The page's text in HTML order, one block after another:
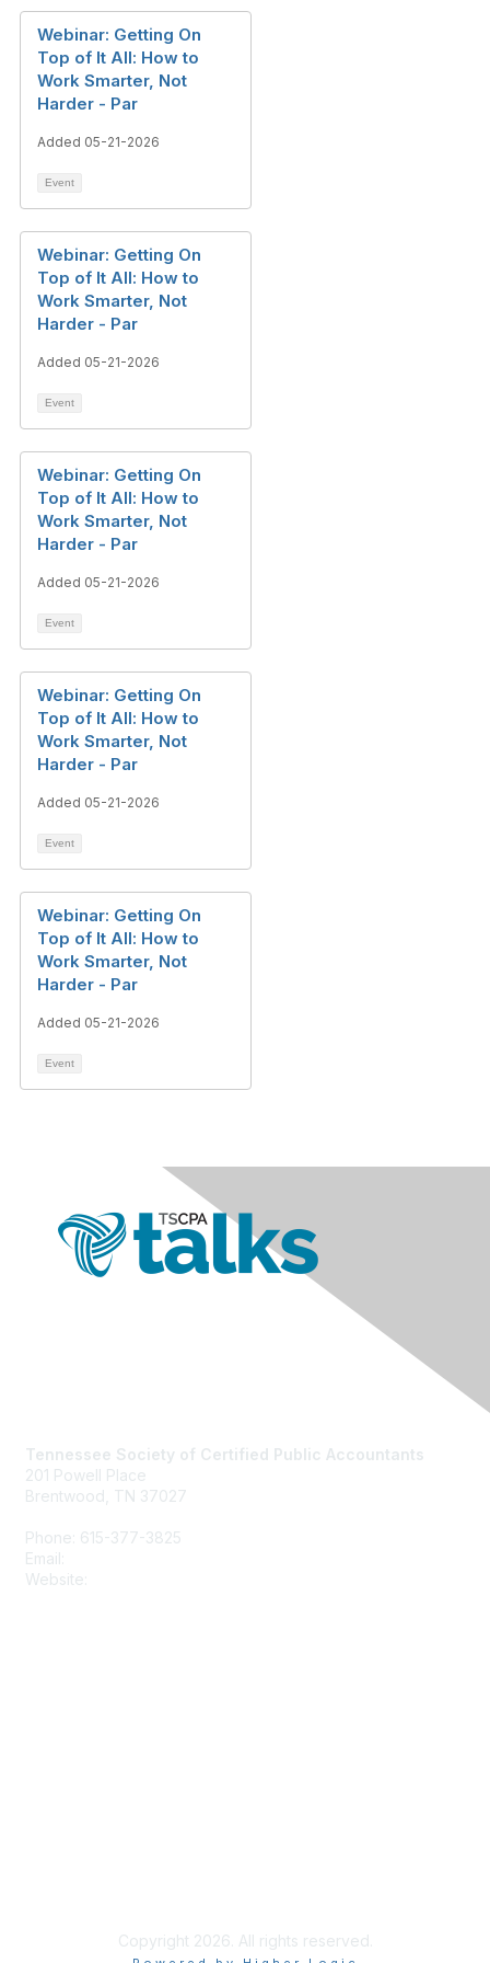
Webinar: Getting On
Top of It All: How to
Work Smarter, Not
Harder - Par
Added 05-21-2026
Event
Webinar: Getting On
Top of It All: How to
Work Smarter, Not
Harder - Par
Added 05-21-2026
Event
Webinar: Getting On
Top of It All: How to
Work Smarter, Not
Harder - Par
Added 05-21-2026
Event
Webinar: Getting On
Top of It All: How to
Work Smarter, Not
Harder - Par
Added 05-21-2026
Event
Webinar: Getting On
Top of It All: How to
Work Smarter, Not
Harder - Par
Added 05-21-2026
Event
Tennessee Society of Certified Public Accountants
201 Powell Place
Brentwood, TN 37027
Phone: 615-377-3825
Email:
Website:
Copyright 2026. All rights reserved.